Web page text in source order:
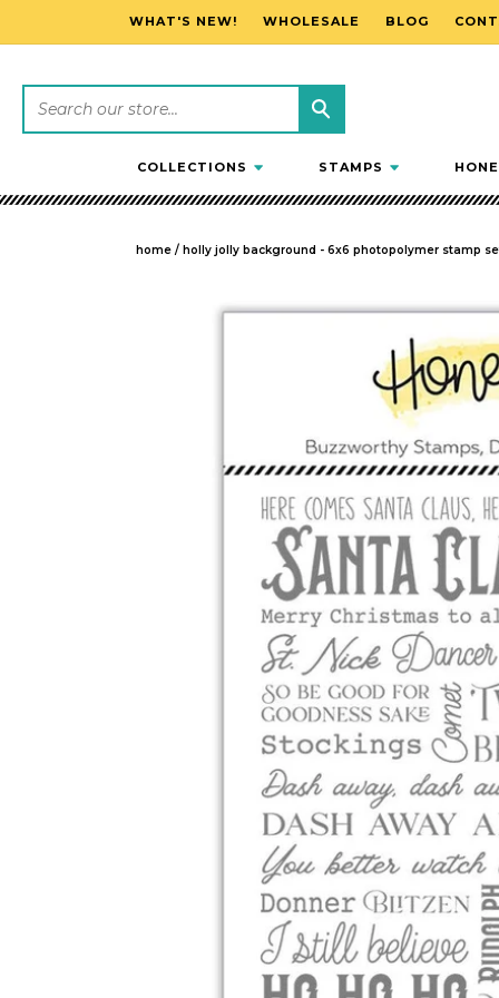
SKIP TO CONTENT
WHAT'S NEW! WHOLESALE BLOG
COLLECTIONS STAMPS
home / holly jolly background - 6x6 photopolymer stamp